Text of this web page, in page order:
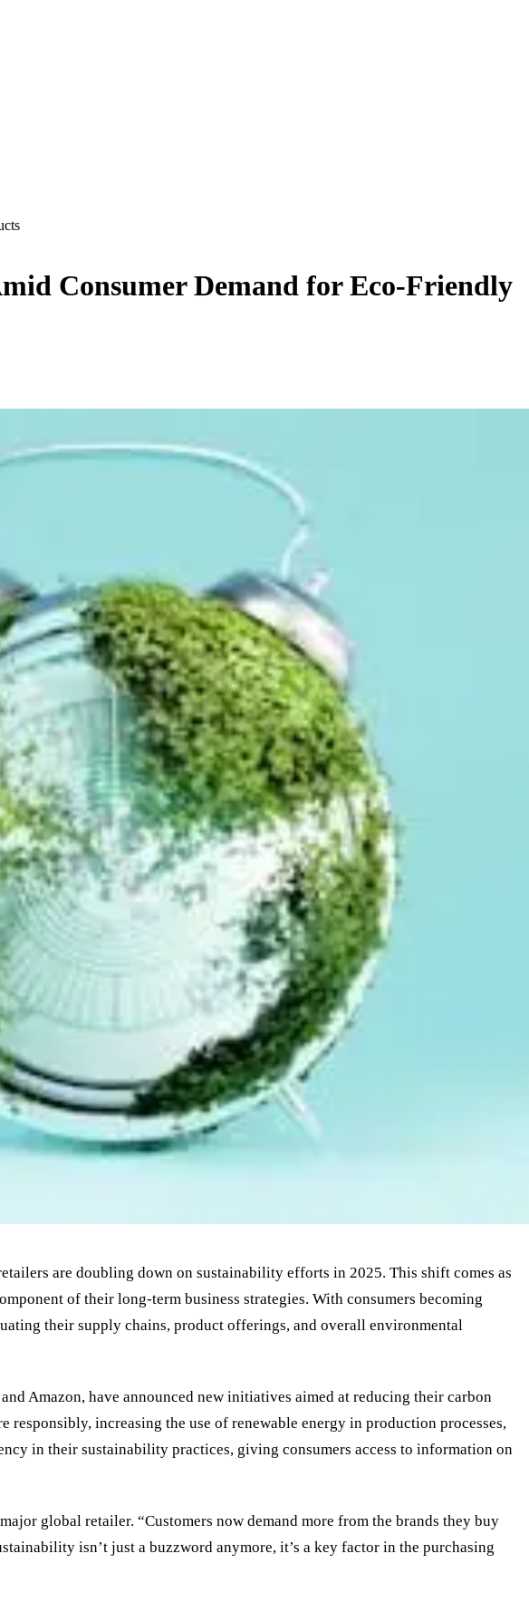
Consumer Demand for Eco-Friendly
are doubling down on sustainability efforts in 2025. This shift comes as
of their long-term business strategies. With consumers becoming
their supply chains, product offerings, and overall environmental
Amazon, have announced new initiatives aimed at reducing their carbon
increasing the use of renewable energy in production processes,
in their sustainability practices, giving consumers access to information on
global retailer. “Customers now demand more from the brands they buy
isn’t just a buzzword anymore, it’s a key factor in the purchasing